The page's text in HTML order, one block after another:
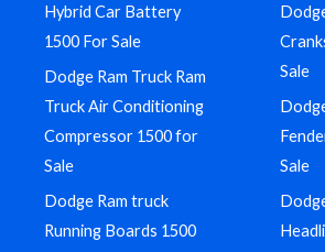
Hybrid Car Battery
1500 For Sale
Dodge Ram Truck Ram
Truck Air Conditioning
Compressor 1500 for
Sale
Dodge Ram truck
Running Boards 1500
Sale
Sale